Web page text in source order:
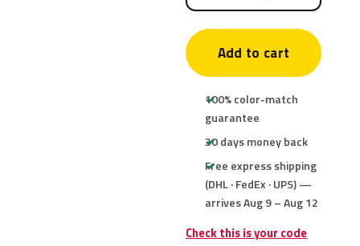
Add to cart
100% color-match
guarantee
30 days money back
Free express shipping
(DHL · FedEx · UPS) —
arrives Aug 9 – Aug 12
Check this is your code